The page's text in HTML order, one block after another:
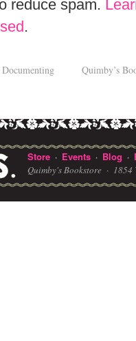
reduce spam.
.
Quimby’s
Store · Events · Blog ·
Quimby's Bookstore · 1854